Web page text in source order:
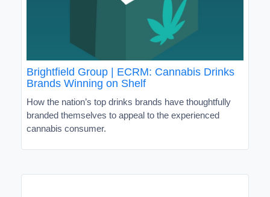
Brightfield Group | ECRM: Cannabis Drinks
Brands Winning on Shelf
How the nation’s top drinks brands have thoughtfully
branded themselves to appeal to the experienced
cannabis consumer.